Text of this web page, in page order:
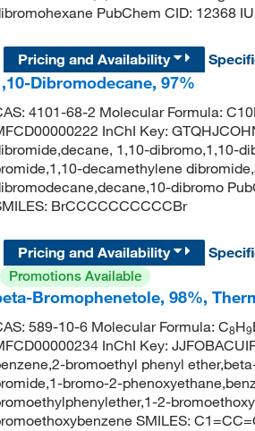
PubChem CID: 12368
Pricing and Availability
Dibromodecane, 97%
4101-68-2 Molecular Formula:
InChI Key:
1,10-dibromo,1,10-
decamethylene
dibromo
BrCCCCCCCCCCBr
Pricing and Availability
Promotions Available
Bromophenetole, 98%,
589-10-6 Molecular Formula: C8H9
InChI Key:
bromoethyl phenyl
bromo-2-
2-
SMILES: